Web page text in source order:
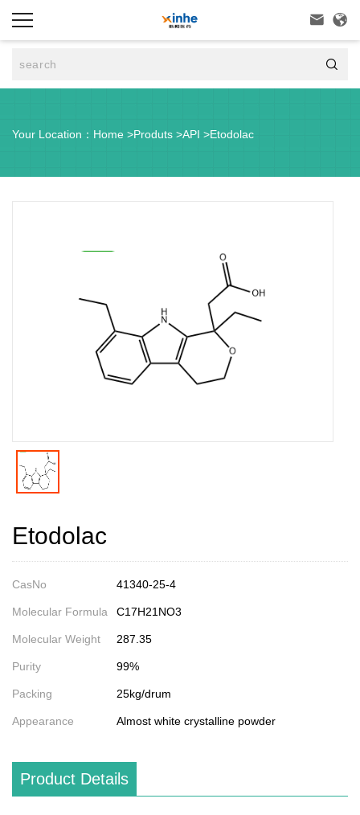
 

Your Location： Home >Produts >API >Etodolac
Etodolac
CasNo 41340-25-4
Molecular Formula C17H21NO3
Molecular Weight 287.35
Purity 99%
Packing 25kg/drum
Appearance Almost white crystalline powder
Product Details